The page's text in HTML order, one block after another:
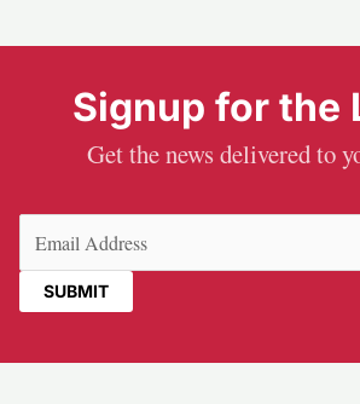
Signup for the
Get the news delivered to